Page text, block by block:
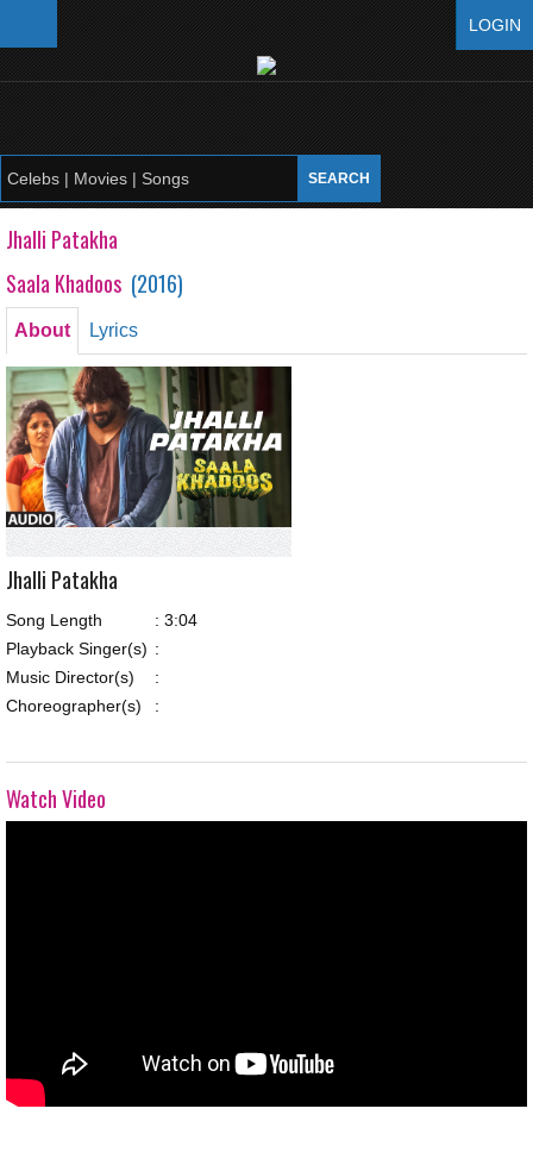
LOGIN
Jhalli Patakha
Saala Khadoos (2016)
About Lyrics
Jhalli Patakha
Saala Khadoos
Jhalli Patakha
Song Length : 3:04
Playback Singer(s) :
Music Director(s)
:
Choreographer(s)
:
Watch Video